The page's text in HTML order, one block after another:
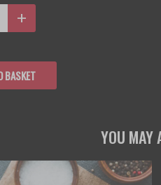
Increase
Quantity:
+